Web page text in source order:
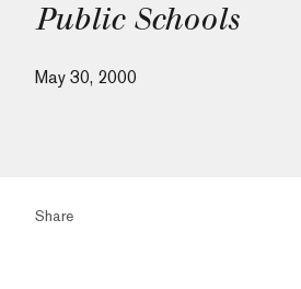
Public Schools
May 30, 2000
Share